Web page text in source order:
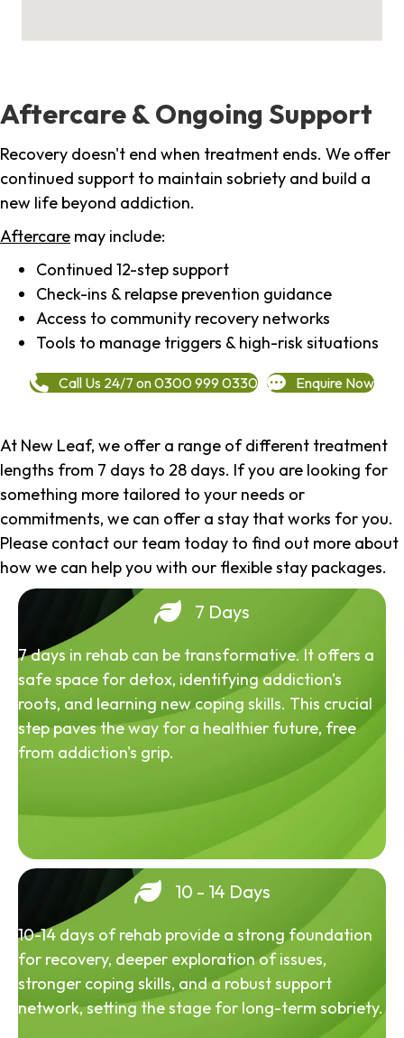
Aftercare & Ongoing Support
Recovery doesn't end when treatment ends. We offer
continued support to maintain sobriety and build a
new life beyond addiction.
Aftercare may include:
Continued 12-step support
Check-ins & relapse prevention guidance
Access to community recovery networks
Tools to manage triggers & high-risk situations
Call Us 24/7 on 0300 999 0330 Enquire Now
At New Leaf, we offer a range of different treatment
lengths from 7 days to 28 days. If you are looking for
something more tailored to your needs or
commitments, we can offer a stay that works for you.
Please contact our team today to find out more about
how we can help you with our flexible stay packages.
7 Days
7 days in rehab can be transformative. It offers a
safe space for detox, identifying addiction's
roots, and learning new coping skills. This crucial
step paves the way for a healthier future, free
from addiction's grip.
10 - 14 Days
10-14 days of rehab provide a strong foundation
for recovery, deeper exploration of issues,
stronger coping skills, and a robust support
network, setting the stage for long-term sobriety.